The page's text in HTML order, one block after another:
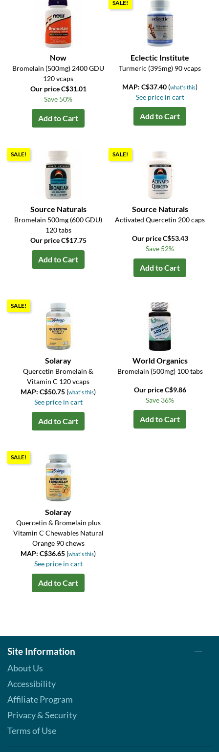
Now
Bromelain (500mg) 2400 GDU
120 vcaps
Our price C$31.01
Save 50%
Add to Cart
SALE!
Eclectic Institute
Turmeric (395mg) 90 vcaps
MAP: C$37.40 (what's this)
See price in cart
Add to Cart
SALE!
Source Naturals
Bromelain 500mg (600 GDU)
120 tabs
Our price C$17.75
Add to Cart
SALE!
Source Naturals
Activated Quercetin 200 caps
Our price C$53.43
Save 52%
Add to Cart
SALE!
Solaray
Quercetin Bromelain &
Vitamin C 120 vcaps
MAP: C$50.75 (what's this)
See price in cart
Add to Cart
World Organics
Bromelain (500mg) 100 tabs
Our price C$9.86
Save 36%
Add to Cart
SALE!
Solaray
Quercetin & Bromelain plus
Vitamin C Chewables Natural
Orange 90 chews
MAP: C$36.65 (what's this)
See price in cart
Add to Cart
Site Information
About Us
Accessibility
Affiliate Program
Privacy & Security
Terms of Use